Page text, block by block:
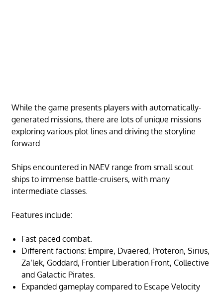
While the game presents players with automatically-
generated missions, there are lots of unique missions
exploring various plot lines and driving the storyline
forward.
Ships encountered in NAEV range from small scout
ships to immense battle-cruisers, with many
intermediate classes.
Features include:
Fast paced combat.
Different factions: Empire, Dvaered, Proteron, Sirius,
Za’lek, Goddard, Frontier Liberation Front, Collective
and Galactic Pirates.
Expanded gameplay compared to Escape Velocity